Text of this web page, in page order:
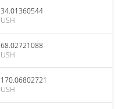
34.01360544
USH
68.02721088
USH
170.06802721
USH